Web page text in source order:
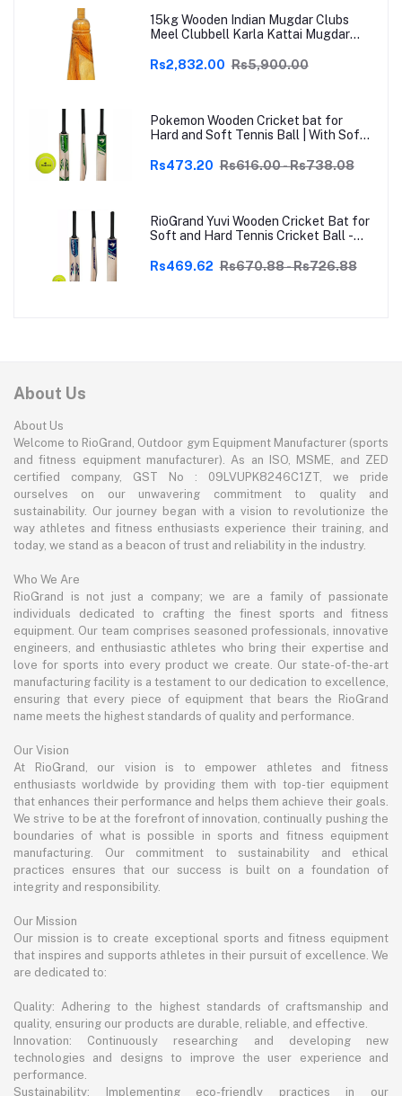
15kg Wooden Indian Mugdar Clubs
Meel Clubbell Karla Kattai Mugdar
Rs2,832.00 Rs5,900.00
Pokemon Wooden Cricket bat for
Hard and Soft Tennis Ball | With Soft
Rs473.20 Rs616.00 - Rs738.08
RioGrand Yuvi Wooden Cricket Bat for
Soft and Hard Tennis Cricket Ball -
Perfect for Tennis Cricket
Rs469.62 Rs670.88 - Rs726.88
About Us
About Us
Welcome to RioGrand, Outdoor gym Equipment Manufacturer (sports
and fitness equipment manufacturer). As an ISO, MSME, and ZED
certified company, GST No : 09LVUPK8246C1ZT, we pride
ourselves on our unwavering commitment to quality and
sustainability. Our journey began with a vision to revolutionize the
way athletes and fitness enthusiasts experience their training, and
today, we stand as a beacon of trust and reliability in the industry.
Who We Are
RioGrand is not just a company; we are a family of passionate
individuals dedicated to crafting the finest sports and fitness
equipment. Our team comprises seasoned professionals, innovative
engineers, and enthusiastic athletes who bring their expertise and
love for sports into every product we create. Our state-of-the-art
manufacturing facility is a testament to our dedication to excellence,
ensuring that every piece of equipment that bears the RioGrand
name meets the highest standards of quality and performance.
Our Vision
At RioGrand, our vision is to empower athletes and fitness
enthusiasts worldwide by providing them with top-tier equipment
that enhances their performance and helps them achieve their goals.
We strive to be at the forefront of innovation, continually pushing the
boundaries of what is possible in sports and fitness equipment
manufacturing. Our commitment to sustainability and ethical
practices ensures that our success is built on a foundation of
integrity and responsibility.
Our Mission
Our mission is to create exceptional sports and fitness equipment
that inspires and supports athletes in their pursuit of excellence. We
are dedicated to:
Quality: Adhering to the highest standards of craftsmanship and
quality, ensuring our products are durable, reliable, and effective.
Innovation: Continuously researching and developing new
technologies and designs to improve the user experience and
performance.
Sustainability: Implementing eco-friendly practices in our